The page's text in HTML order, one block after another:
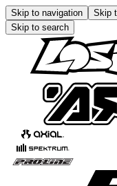
Skip to navigation Skip
Skip to search